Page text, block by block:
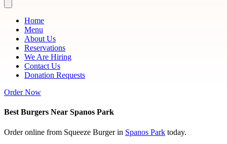
Home
Menu
About Us
Reservations
We Are Hiring
Contact Us
Donation Requests
Order Now
Best Burgers Near Spanos Park
Order online from Squeeze Burger in Spanos Park today.